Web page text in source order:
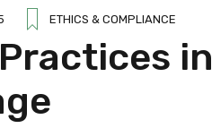
ETHICS & COMPLIANCE